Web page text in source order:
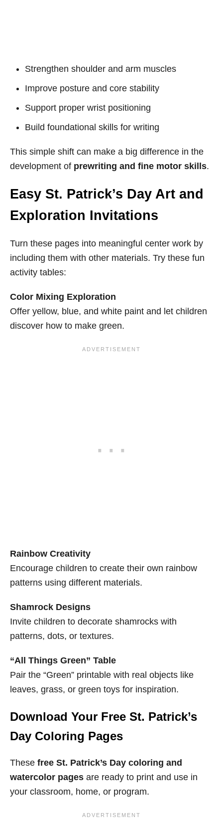
Strengthen shoulder and arm muscles
Improve posture and core stability
Support proper wrist positioning
Build foundational skills for writing
This simple shift can make a big difference in the
development of prewriting and fine motor skills.
Easy St. Patrick’s Day Art and
Exploration Invitations
Turn these pages into meaningful center work by
including them with other materials. Try these fun
activity tables:
Color Mixing Exploration
Offer yellow, blue, and white paint and let children
discover how to make green.
Rainbow Creativity
Encourage children to create their own rainbow
patterns using different materials.
Shamrock Designs
Invite children to decorate shamrocks with
patterns, dots, or textures.
“All Things Green” Table
Pair the “Green” printable with real objects like
leaves, grass, or green toys for inspiration.
Download Your Free St. Patrick’s
Day Coloring Pages
These free St. Patrick’s Day coloring and
watercolor pages are ready to print and use in
your classroom, home, or program.